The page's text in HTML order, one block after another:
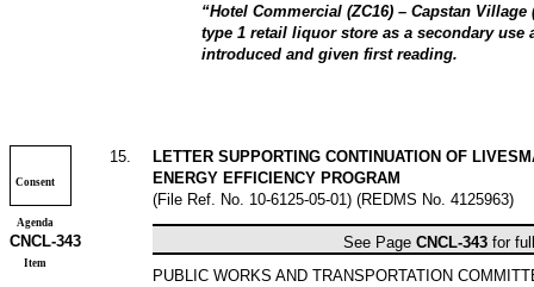
“Hotel Commercial (ZC16) – Capstan
type 1 retail liquor store as a secondary use
introduced and given first reading.
Consent
Agenda
Item
15
LETTER SUPPORTING CONTINUATION OF
ENERGY EFFICIENCY PROGRAM
(File Ref. No. 10-6125-05-01) (REDMS No. 4125963)
CNCL-343 See Page CNCL-343 for
PUBLIC WORKS AND TRANSPORTATION